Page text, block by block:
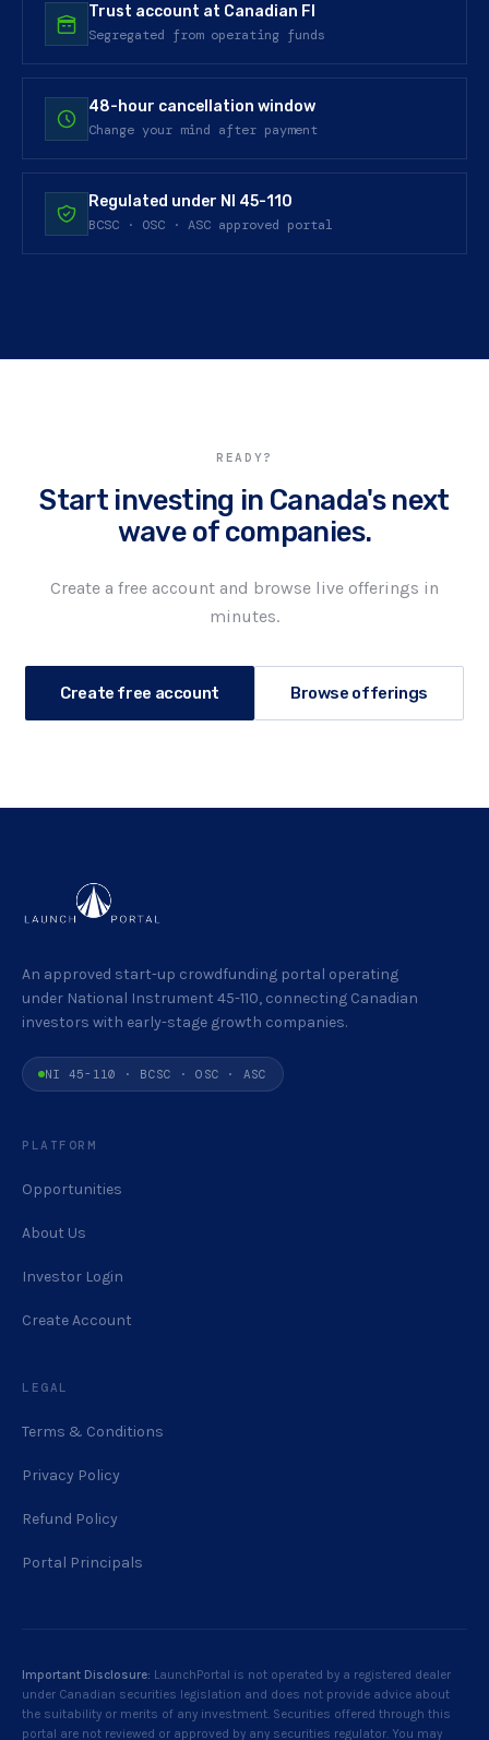
Trust account at Canadian FI
Segregated from operating funds
48-hour cancellation window
Change your mind after payment
Regulated under NI 45-110
BCSC · OSC · ASC approved portal
READY?
Start investing in Canada's next
wave of companies.
Create a free account and browse live offerings in
minutes.
Create free account Browse offerings
An approved start-up crowdfunding portal operating
under National Instrument 45-110, connecting Canadian
investors with early-stage growth companies.
NI 45-110 · BCSC · OSC · ASC
PLATFORM
Opportunities
About Us
Investor Login
Create Account
LEGAL
Terms & Conditions
Privacy Policy
Refund Policy
Portal Principals
Important Disclosure: LaunchPortal is not operated by a registered dealer
under Canadian securities legislation and does not provide advice about
the suitability or merits of any investment. Securities offered through this
portal are not reviewed or approved by any securities regulator. You may